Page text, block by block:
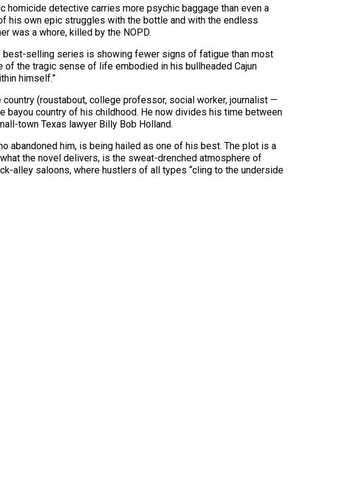
homicide detective carries more psychic baggage than even a
his own epic struggles with the bottle and with the endless
was a whore, killed by the NOPD.
best-selling series is showing fewer signs of fatigue than most
the tragic sense of life embodied in his bullheaded Cajun
himself.”
(roustabout, college professor, social worker, journalist —
bayou country of his childhood. He now divides his time between
town Texas lawyer Billy Bob Holland.
abandoned him, is being hailed as one of his best. The plot is a
the novel delivers, is the sweat-drenched atmosphere of
alley saloons, where hustlers of all types “cling to the underside